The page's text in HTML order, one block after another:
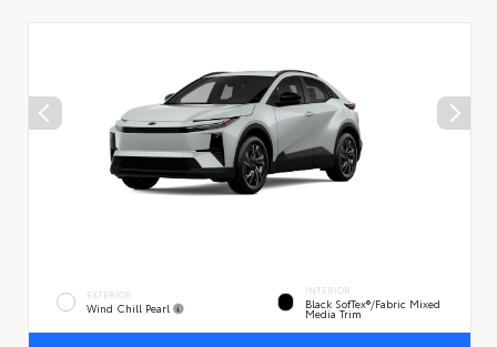
EXTERIOR
Wind Chill Pearl
INTERIOR
Black SofTex®/fabric Mixed
Media Trim